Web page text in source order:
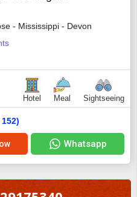
- Mississippi - Devon
Hotel Meal Sightseeing
Whatsapp